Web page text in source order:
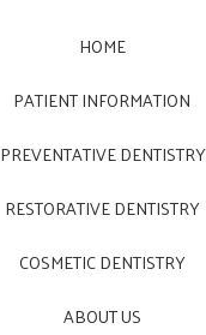
HOME
PATIENT INFORMATION
PREVENTATIVE DENTISTRY
RESTORATIVE DENTISTRY
COSMETIC DENTISTRY
ABOUT US